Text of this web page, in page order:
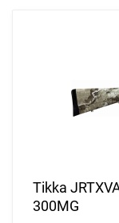
Tikka
300MG